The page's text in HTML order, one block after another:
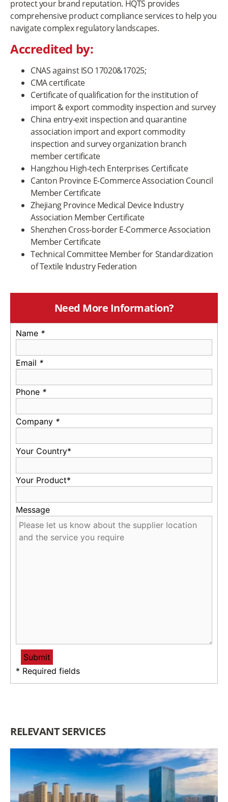
protect your brand reputation. HQTS provides
comprehensive product compliance services to help you
navigate complex regulatory landscapes.
Accredited by:
CNAS against ISO 17020&17025;
CMA certificate
Certificate of qualification for the institution of
import & export commodity inspection and survey
China entry-exit inspection and quarantine
association import and export commodity
inspection and survey organization branch
member certificate
Hangzhou High-tech Enterprises Certificate
Canton Province E-Commerce Association Council
Member Certificate
Zhejiang Province Medical Device Industry
Association Member Certificate
Shenzhen Cross-border E-Commerce Association
Member Certificate
Technical Committee Member for Standardization
of Textile Industry Federation
Need More Information?
Name *
Email *
Phone *
Company *
Your Country*
Your Product*
Message
* Required fields
RELEVANT SERVICES